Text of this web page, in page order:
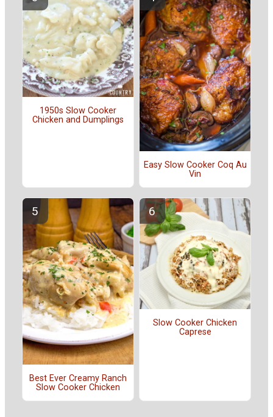
1950s Slow Cooker
Chicken and Dumplings
Easy Slow Cooker Coq Au
Vin
Best Ever Creamy Ranch
Slow Cooker Chicken
Slow Cooker Chicken
Caprese